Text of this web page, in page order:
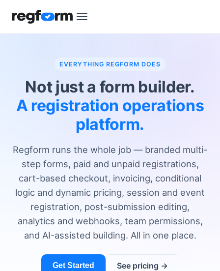
EVERYTHING REGFORM DOES
Not just a form builder.
A registration operations
platform.
Regform runs the whole job — branded multi-
step forms, paid and unpaid registrations,
cart-based checkout, invoicing, conditional
logic and dynamic pricing, session and event
registration, post-submission editing,
analytics and webhooks, team permissions,
and AI-assisted building. All in one place.
Get Started See pricing →